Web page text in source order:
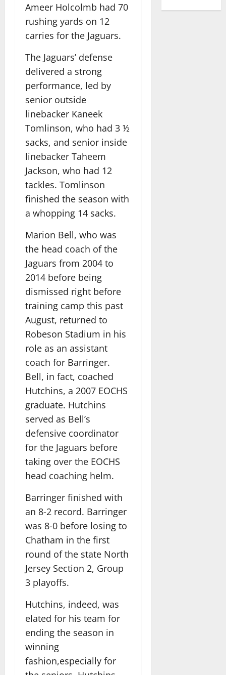
Ameer Holcolmb had 70
rushing yards on 12
carries for the Jaguars.
The Jaguars’ defense
delivered a strong
performance, led by
senior outside
linebacker Kaneek
Tomlinson, who had 3 ½
sacks, and senior inside
linebacker Taheem
Jackson, who had 12
tackles. Tomlinson
finished the season with
a whopping 14 sacks.
Marion Bell, who was
the head coach of the
Jaguars from 2004 to
2014 before being
dismissed right before
training camp this past
August, returned to
Robeson Stadium in his
role as an assistant
coach for Barringer.
Bell, in fact, coached
Hutchins, a 2007 EOCHS
graduate. Hutchins
served as Bell’s
defensive coordinator
for the Jaguars before
taking over the EOCHS
head coaching helm.
Barringer finished with
an 8-2 record. Barringer
was 8-0 before losing to
Chatham in the first
round of the state North
Jersey Section 2, Group
3 playoffs.
Hutchins, indeed, was
elated for his team for
ending the season in
winning
fashion,especially for